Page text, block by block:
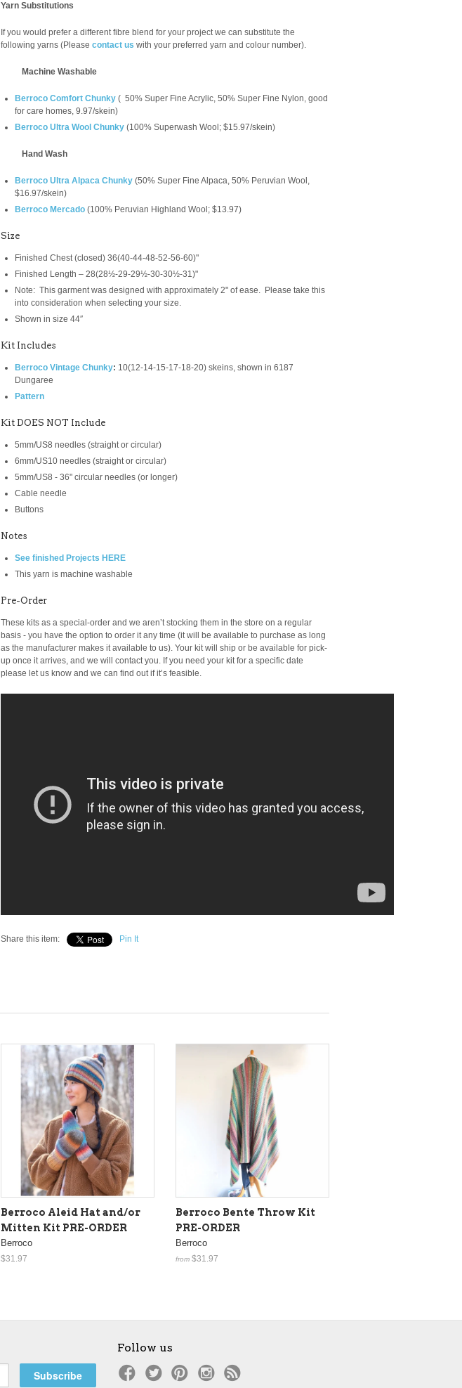
Yarn Substitutions
If you would prefer a different fibre blend for your project we can substitute the
following yarns (Please contact us with your preferred yarn and colour number).
Machine Washable
Berroco Comfort Chunky ( 50% Super Fine Acrylic, 50% Super Fine Nylon, good
for care homes, 9.97/skein)
Berroco Ultra Wool Chunky (100% Superwash Wool; $15.97/skein)
Hand Wash
Berroco Ultra Alpaca Chunky (50% Super Fine Alpaca, 50% Peruvian Wool,
$16.97/skein)
Berroco Mercado (100% Peruvian Highland Wool; $13.97)
Size
Finished Chest (closed) 36(40-44-48-52-56-60)"
Finished Length – 28(28½-29-29½-30-30½-31)"
Note: This garment was designed with approximately 2" of ease. Please take this
into consideration when selecting your size.
Shown in size 44″
Kit Includes
Berroco Vintage Chunky: 10(12-14-15-17-18-20) skeins, shown in 6187
Dungaree
Pattern
Kit DOES NOT Include
5mm/US8 needles (straight or circular)
6mm/US10 needles (straight or circular)
5mm/US8 - 36" circular needles (or longer)
Cable needle
Buttons
Notes
See finished Projects HERE
This yarn is machine washable
Pre-Order
These kits as a special-order and we aren’t stocking them in the store on a regular
basis - you have the option to order it any time (it will be available to purchase as long
as the manufacturer makes it available to us). Your kit will ship or be available for pick-
up once it arrives, and we will contact you. If you need your kit for a specific date
please let us know and we can find out if it’s feasible.
Share this item: Pin It
Berroco Aleid Hat and/or
Mitten Kit PRE-ORDER
Berroco
$31.97
Berroco Bente Throw Kit
PRE-ORDER
Berroco
from $31.97
Follow us